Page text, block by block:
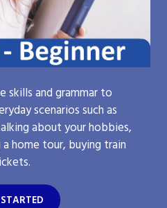
skills and grammar to
scenarios such as
about your hobbies,
home tour, buying train